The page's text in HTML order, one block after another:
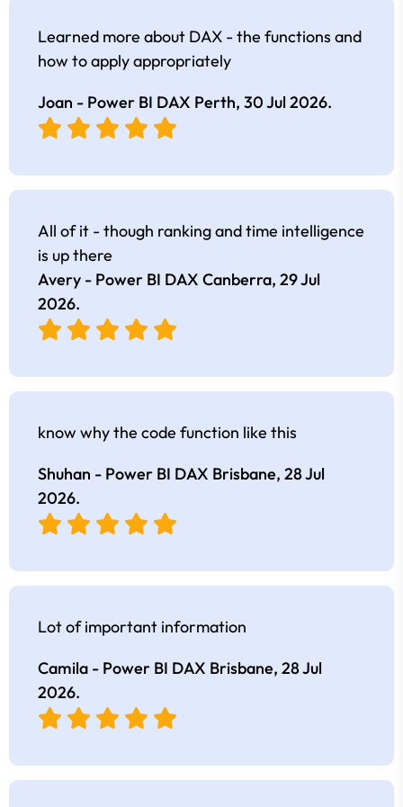
Learned more about DAX - the functions and
how to apply appropriately
Joan - Power BI DAX Perth, 30 Jul 2026.
All of it - though ranking and time intelligence
is up there
Avery - Power BI DAX Canberra, 29 Jul
2026.
know why the code function like this
Shuhan - Power BI DAX Brisbane, 28 Jul
2026.
Lot of important information
Camila - Power BI DAX Brisbane, 28 Jul
2026.